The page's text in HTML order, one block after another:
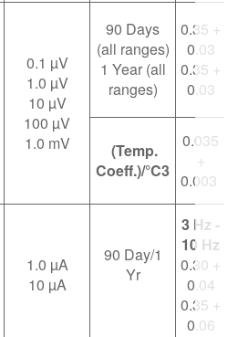
0.1 µV
1.0 µV
10 µV
100 µV
1.0 mV
90 Days
(all ranges)
1 Year (all
ranges)
0.35 +
0.03
0.35 +
0.03
(Temp.
Coeff.)/°C3
0.035
+
0.003
1.0 µA
10 µA
90 Day/1
Yr
3 Hz -
10 Hz
0.30 +
0.04
0.35 +
0.06